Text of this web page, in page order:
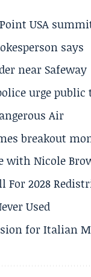
USA
says
near Safeway
urge public
Air
breakout
with Nicole
For 2028
Used
for Italian